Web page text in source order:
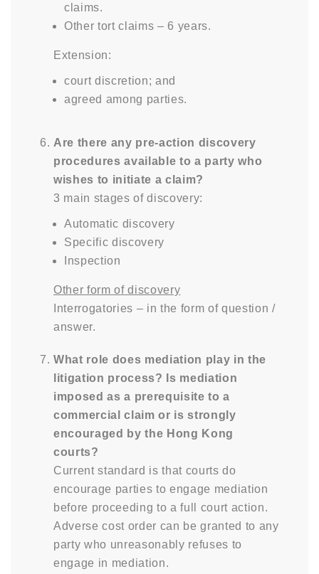
claims.
Other tort claims – 6 years.
Extension:
court discretion; and
agreed among parties.
Are there any pre-action discovery
procedures available to a party who
wishes to initiate a claim?
3 main stages of discovery:
Automatic discovery
Specific discovery
Inspection
Other form of discovery
Interrogatories – in the form of question /
answer.
What role does mediation play in the
litigation process? Is mediation
imposed as a prerequisite to a
commercial claim or is strongly
encouraged by the Hong Kong
courts?
Current standard is that courts do
encourage parties to engage mediation
before proceeding to a full court action.
Adverse cost order can be granted to any
party who unreasonably refuses to
engage in mediation.